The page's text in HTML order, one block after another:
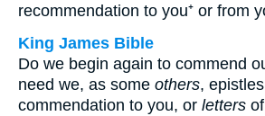
recommendation to you⁺ or from
King James Bible
Do we begin again to commend
need we, as some others,
commendation to you, or letters